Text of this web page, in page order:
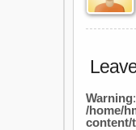
Warning
/home/
content/